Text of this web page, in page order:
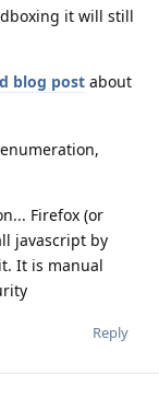
it will still
blog post about
Firefox (or
javascript by
It is manual
Reply